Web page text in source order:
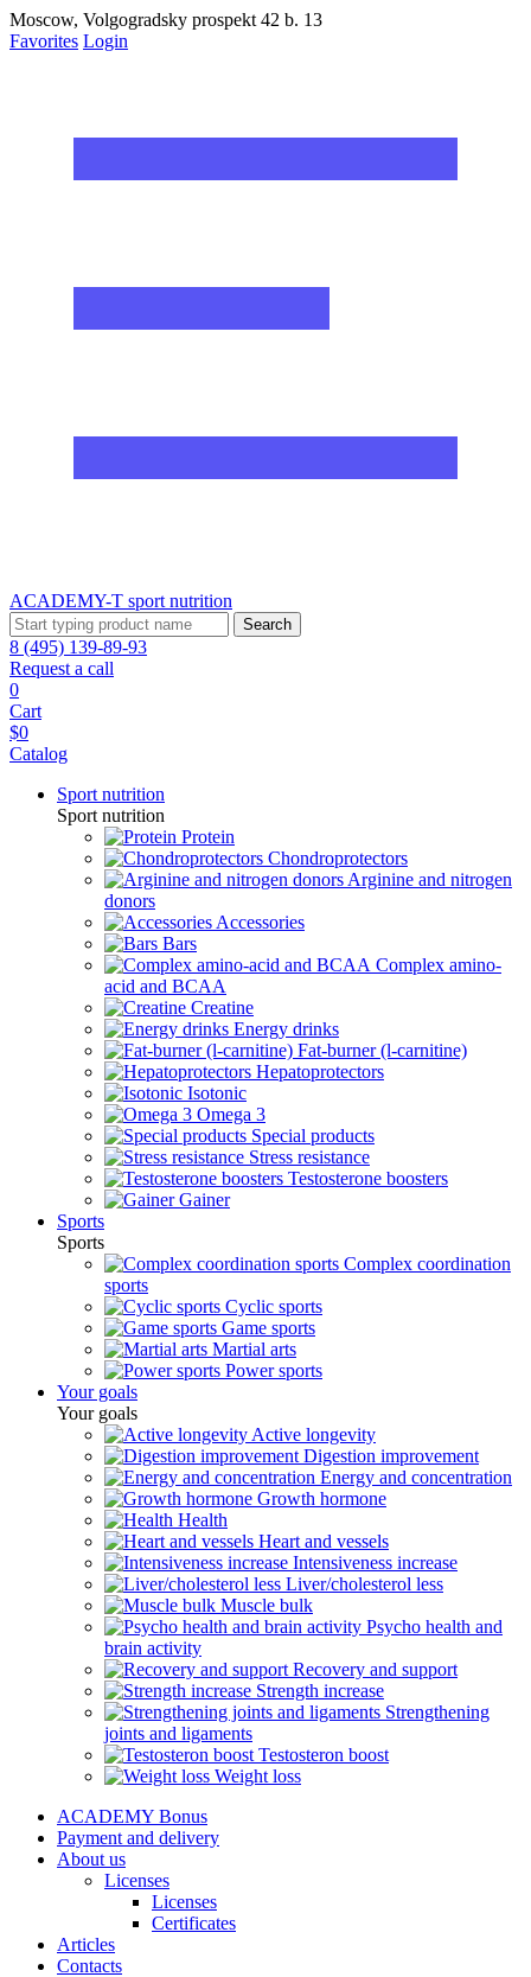
Moscow, Volgogradsky prospekt 42 b. 13
Favorites Login
ACADEMY-T sport nutrition
Search
8 (495) 139-89-93
Request a call
0
Cart
$0
Catalog
Sport nutrition
Sport nutrition
Protein
Chondroprotectors
Arginine and nitrogen
donors
Accessories
Bars
Complex amino-
acid and BCAA
Creatine
Energy drinks
Fat-burner (l-carnitine)
Hepatoprotectors
Isotonic
Omega 3
Special products
Stress resistance
Testosterone boosters
Gainer
Sports
Sports
Complex coordination
sports
Cyclic sports
Game sports
Martial arts
Power sports
Your goals
Your goals
Active longevity
Digestion improvement
Energy and concentration
Growth hormone
Health
Heart and vessels
Intensiveness increase
Liver/cholesterol less
Muscle bulk
Psycho health and
brain activity
Recovery and support
Strength increase
Strengthening
joints and ligaments
Testosteron boost
Weight loss
ACADEMY Bonus
Payment and delivery
About us
Licenses
Licenses
Certificates
Articles
Contacts